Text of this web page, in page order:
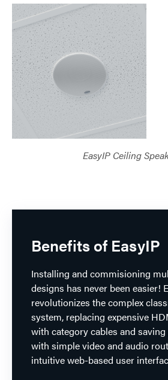
EasyIP Ceiling
Benefits of EasyIP
Installing and commisioning
designs has never been easier!
revolutionizes the complex
system, replacing expensive
with category cables and
with simple video and audio
intuitive web-based user